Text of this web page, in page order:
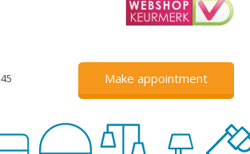
Make appointment